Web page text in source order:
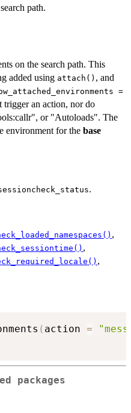
search path.
on the search path. This
added using attach() , and
=
trigger an action, nor do
or "Autoloads". The
environment for the base
.
,
,
,
( action =
packages